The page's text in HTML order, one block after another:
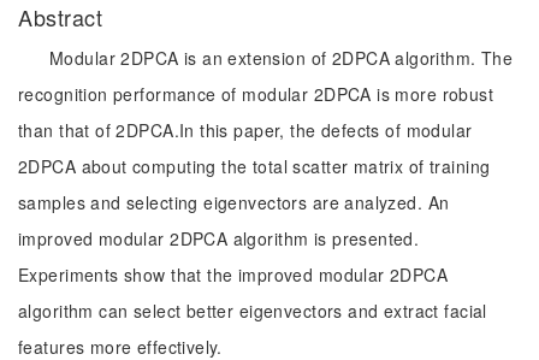
Abstract
Modular 2DPCA is an extension of 2DPCA algorithm. The
recognition performance of modular 2DPCA is more robust
than that of 2DPCA.In this paper, the defects of modular
2DPCA about computing the total scatter matrix of training
samples and selecting eigenvectors are analyzed. An
improved modular 2DPCA algorithm is presented.
Experiments show that the improved modular 2DPCA
algorithm can select better eigenvectors and extract facial
features more effectively.